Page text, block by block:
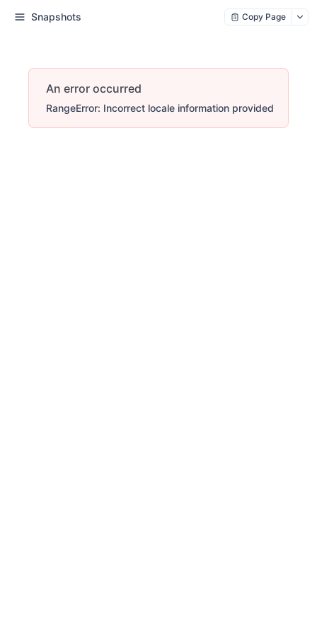
Snapshots Copy Page
An error occurred
RangeError: Incorrect locale information provided